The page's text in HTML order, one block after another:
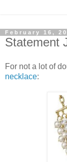
February 16,
Statement
For not a lot of
necklace: